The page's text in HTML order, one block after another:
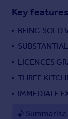
Country guides
All countries
Spain
France
Italy
Greece
Key features
BEING SOLD
LICENCES
THREE
IMMEDIATE